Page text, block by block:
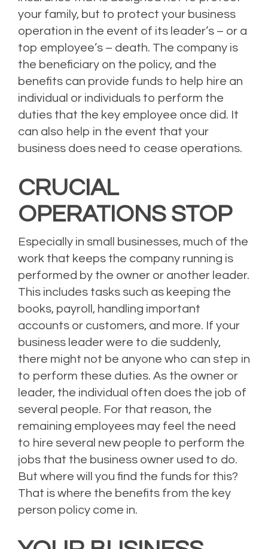
your family, but to protect your business
operation in the event of its leader’s – or a
top employee’s – death. The company is
the beneficiary on the policy, and the
benefits can provide funds to help hire an
individual or individuals to perform the
duties that the key employee once did. It
can also help in the event that your
business does need to cease operations.
CRUCIAL
OPERATIONS STOP
Especially in small businesses, much of the
work that keeps the company running is
performed by the owner or another leader.
This includes tasks such as keeping the
books, payroll, handling important
accounts or customers, and more. If your
business leader were to die suddenly,
there might not be anyone who can step in
to perform these duties. As the owner or
leader, the individual often does the job of
several people. For that reason, the
remaining employees may feel the need
to hire several new people to perform the
jobs that the business owner used to do.
But where will you find the funds for this?
That is where the benefits from the key
person policy come in.